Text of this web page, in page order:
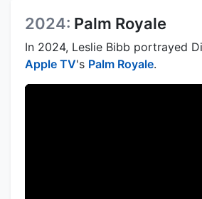
2024: Palm Royale
In 2024, Leslie Bibb portrayed
Apple TV's Palm Royale.